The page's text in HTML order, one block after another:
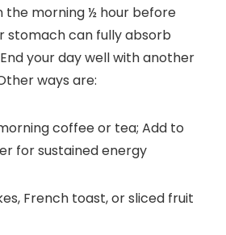
the morning ½ hour before
stomach can fully absorb
your day well with another
ways are:
coffee or tea; Add to
for sustained energy
French toast, or sliced fruit